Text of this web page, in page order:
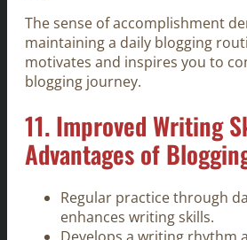
The sense of accomplishment
maintaining a daily blogging
motivates and inspires you to
blogging journey.
11. Improved Writing
Advantages of
Regular practice through
enhances writing skills.